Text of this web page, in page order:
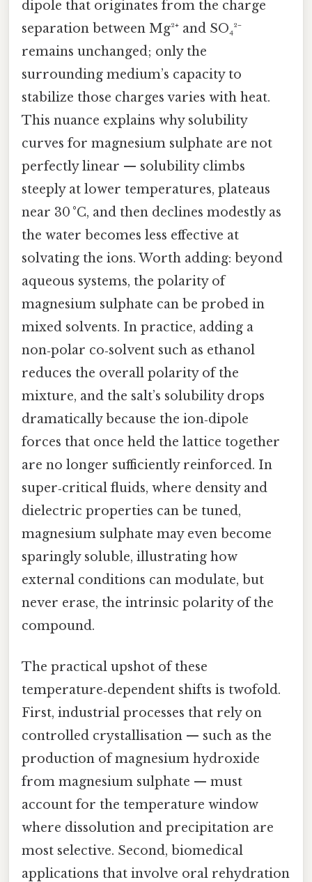
dipole that originates from the charge
separation between Mg²⁺ and SO₄²⁻
remains unchanged; only the
surrounding medium’s capacity to
stabilize those charges varies with heat.
This nuance explains why solubility
curves for magnesium sulphate are not
perfectly linear — solubility climbs
steeply at lower temperatures, plateaus
near 30 °C, and then declines modestly as
the water becomes less effective at
solvating the ions. Worth adding: beyond
aqueous systems, the polarity of
magnesium sulphate can be probed in
mixed solvents. In practice, adding a
non‑polar co‑solvent such as ethanol
reduces the overall polarity of the
mixture, and the salt’s solubility drops
dramatically because the ion‑dipole
forces that once held the lattice together
are no longer sufficiently reinforced. In
super‑critical fluids, where density and
dielectric properties can be tuned,
magnesium sulphate may even become
sparingly soluble, illustrating how
external conditions can modulate, but
never erase, the intrinsic polarity of the
compound.
The practical upshot of these
temperature‑dependent shifts is twofold.
First, industrial processes that rely on
controlled crystallisation — such as the
production of magnesium hydroxide
from magnesium sulphate — must
account for the temperature window
where dissolution and precipitation are
most selective. Second, biomedical
applications that involve oral rehydration